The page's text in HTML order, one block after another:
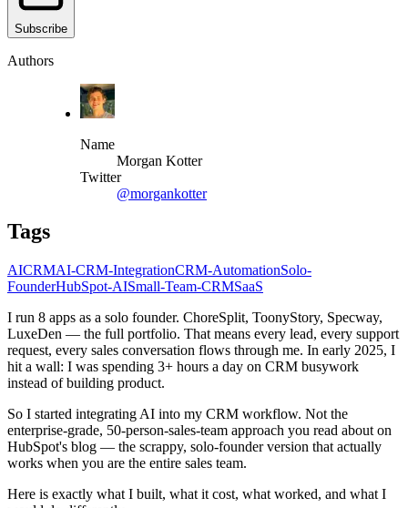
Subscribe
Authors
Name
Morgan Kotter
Twitter
@morgankotter
Tags
AICRMAI-CRM-IntegrationCRM-AutomationSolo-
FounderHubSpot-AISmall-Team-CRMSaaS
I run 8 apps as a solo founder. ChoreSplit, ToonyStory, Specway,
LuxeDen — the full portfolio. That means every lead, every support
request, every sales conversation flows through me. In early 2025, I
hit a wall: I was spending 3+ hours a day on CRM busywork
instead of building product.
So I started integrating AI into my CRM workflow. Not the
enterprise-grade, 50-person-sales-team approach you read about on
HubSpot's blog — the scrappy, solo-founder version that actually
works when you are the entire sales team.
Here is exactly what I built, what it cost, what worked, and what I